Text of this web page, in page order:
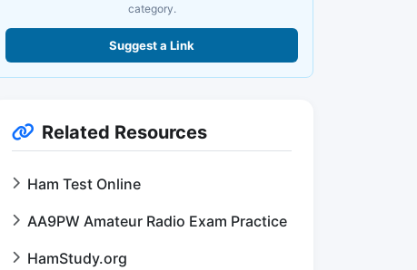
category.
Suggest a Link
Related Resources
Ham Test Online
AA9PW Amateur Radio Exam Practice
HamStudy.org